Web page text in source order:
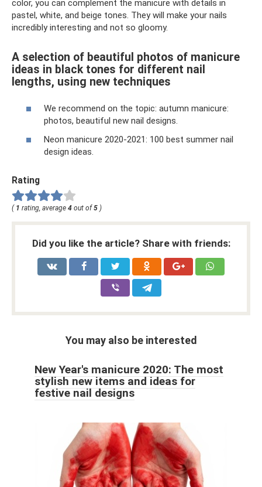
color, you can complement the manicure with details in
pastel, white, and beige tones. They will make your nails
incredibly interesting and not so gloomy.
A selection of beautiful photos of manicure
ideas in black tones for different nail
lengths, using new techniques
We recommend on the topic: autumn manicure:
photos, beautiful new nail designs.
Neon manicure 2020-2021: 100 best summer nail
design ideas.
Rating
( 1 rating, average 4 out of5 )
Did you like the article? Share with friends:
You may also be interested
New Year's manicure 2020: The most
stylish new items and ideas for
festive nail designs